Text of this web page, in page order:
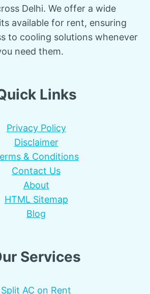
Delhi. We offer a wide
available for rent, ensuring
to cooling solutions whenever
need them.
Links
Privacy Policy
Disclaimer
& Conditions
Contact Us
About
HTML Sitemap
Blog
Services
Split AC on Rent